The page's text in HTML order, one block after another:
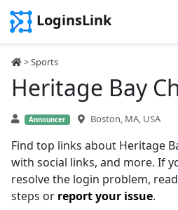
LoginsLink
>Sports
Heritage Bay
Announcer Boston, MA, USA
Find top links about Heritage
with social links, and more. If
resolve the login problem,
steps or report your issue.